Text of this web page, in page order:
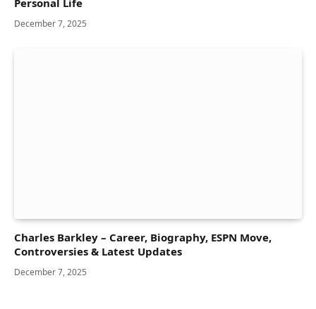
December 7, 2025
Charles Barkley – Career, Biography, ESPN Move,
Controversies & Latest Updates
December 7, 2025